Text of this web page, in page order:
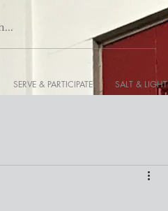
SERVE & PARTICIPATE SALT & LIGHT